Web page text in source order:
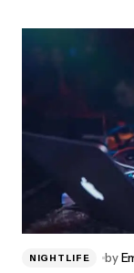
NIGHTLIFE by